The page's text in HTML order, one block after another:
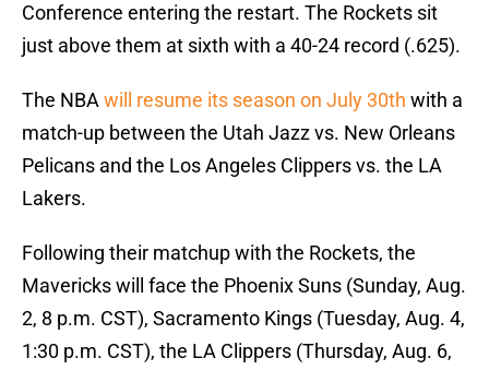
Conference entering the restart. The Rockets sit
just above them at sixth with a 40-24 record (.625).
The NBA will resume its season on July 30th with a
match-up between the Utah Jazz vs. New Orleans
Pelicans and the Los Angeles Clippers vs. the LA
Lakers.
Following their matchup with the Rockets, the
Mavericks will face the Phoenix Suns (Sunday, Aug.
2, 8 p.m. CST), Sacramento Kings (Tuesday, Aug. 4,
1:30 p.m. CST), the LA Clippers (Thursday, Aug. 6,